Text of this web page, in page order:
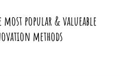
most popular & valueable
methods